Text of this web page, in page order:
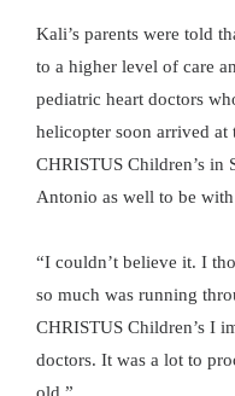
Kali’s parents were told
to a higher level of care
pediatric heart doctors
helicopter soon arrived
CHRISTUS Children’s in
Antonio as well to be
“I couldn’t believe it. I
so much was running
CHRISTUS Children’s I
doctors. It was a lot to
old.”